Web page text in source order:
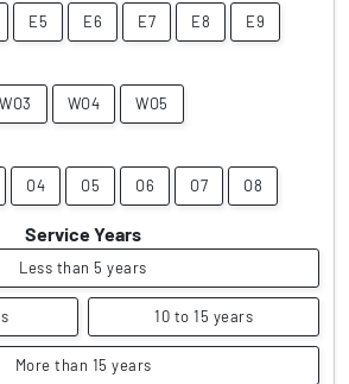
E5 E6 E7 E8 E9
WO3 WO4 WO5
O4 O5 O6 O7 O8
Service Years
Less than 5 years
10 to 15 years
More than 15 years